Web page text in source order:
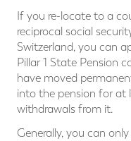
If you re-locate to a
reciprocal social
Switzerland, you can
Pillar 1 State Pension
have moved
into the pension for at
withdrawals from it.
Generally, you can